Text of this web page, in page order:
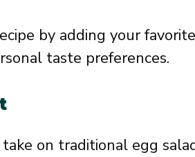
by adding your
taste preferences.
on traditional egg